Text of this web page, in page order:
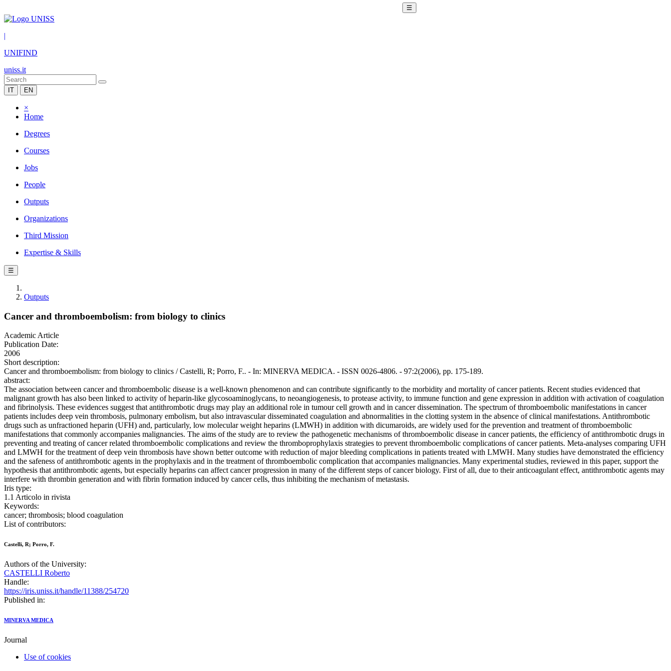
☰
|
UNIFIND
uniss.it
IT EN
×
Home
Degrees
Courses
Jobs
People
Outputs
Organizations
Third Mission
Expertise & Skills
☰
Outputs
Cancer and thromboembolism: from biology to clinics
Academic Article
Publication Date:
2006
Short description:
Cancer and thromboembolism: from biology to clinics / Castelli, R; Porro, F.. - In: MINERVA MEDICA. - ISSN 0026-4806. - 97:2(2006), pp. 175-189.
abstract:
The association between cancer and thromboembolic disease is a well-known phenomenon and can contribute significantly to the morbidity and mortality of cancer patients. Recent studies evidenced that
malignant growth has also been linked to activity of heparin-like glycosoaminoglycans, to neoangiogenesis, to protease activity, to immune function and gene expression in addition with activation of coagulation
and fibrinolysis. These evidences suggest that antithrombotic drugs may play an additional role in tumour cell growth and in cancer dissemination. The spectrum of thromboembolic manifestations in cancer
patients includes deep vein thrombosis, pulmonary embolism, but also intravascular disseminated coagulation and abnormalities in the clotting system in the absence of clinical manifestations. Antithrombotic
drugs such as unfractioned heparin (UFH) and, particularly, low molecular weight heparins (LMWH) in addition with dicumaroids, are widely used for the prevention and treatment of thromboembolic
manifestations that commonly accompanies malignancies. The aims of the study are to review the pathogenetic mechanisms of thromboembolic disease in cancer patients, the efficiency of antithrombotic drugs in
preventing and treating of cancer related thromboembolic complications and review the thromboprophylaxis strategies to prevent thromboembolic complications of cancer patients. Meta-analyses comparing UFH
and LMWH for the treatment of deep vein thrombosis have shown better outcome with reduction of major bleeding complications in patients treated with LMWH. Many studies have demonstrated the efficiency
and the safeness of antithrombotic agents in the prophylaxis and in the treatment of thromboembolic complication that accompanies malignancies. Many experimental studies, reviewed in this paper, support the
hypothesis that antithrombotic agents, but especially heparins can affect cancer progression in many of the different steps of cancer biology. First of all, due to their anticoagulant effect, antithrombotic agents may
interfere with thrombin generation and with fibrin formation induced by cancer cells, thus inhibiting the mechanism of metastasis.
Iris type:
1.1 Articolo in rivista
Keywords:
cancer; thrombosis; blood coagulation
List of contributors:
Castelli, R; Porro, F.
Authors of the University:
CASTELLI Roberto
Handle:
https://iris.uniss.it/handle/11388/254720
Published in:
MINERVA MEDICA
Journal
Use of cookies